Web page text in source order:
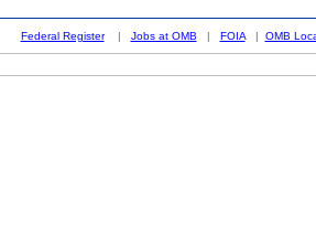
Federal Register| Jobs at OMB | FOIA| OMB